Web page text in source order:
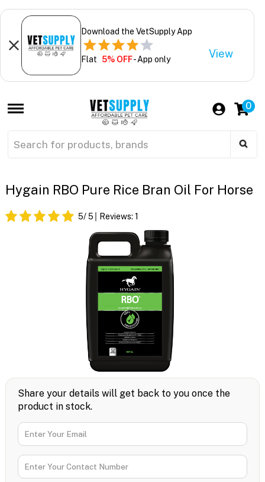
Download the VetSupply App
Flat 5% OFF- App only View
0
Hygain RBO Pure Rice Bran Oil For Horse
5/ 5 Reviews: 1
Share your details will get back to you once the
product in stock.